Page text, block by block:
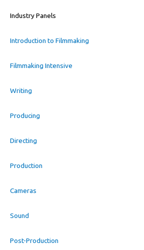
Industry Panels
Introduction to Filmmaking
Filmmaking Intensive
Writing
Producing
Directing
Production
Cameras
Sound
Post-Production